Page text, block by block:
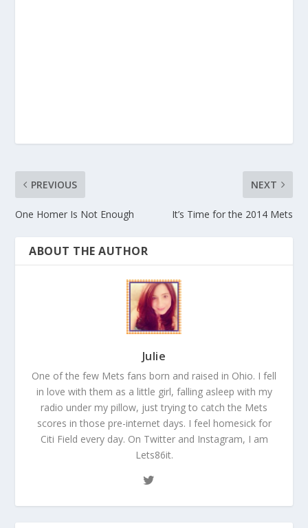
PREVIOUS
One Homer Is Not Enough
NEXT
It’s Time for the 2014 Mets
ABOUT THE AUTHOR
Julie
One of the few Mets fans born and raised in Ohio. I fell
in love with them as a little girl, falling asleep with my
radio under my pillow, just trying to catch the Mets
scores in those pre-internet days. I feel homesick for
Citi Field every day. On Twitter and Instagram, I am
Lets86it.